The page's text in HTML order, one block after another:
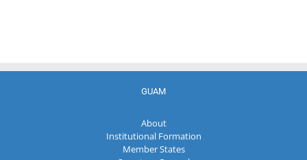
GUAM
About
Institutional Formation
Member States